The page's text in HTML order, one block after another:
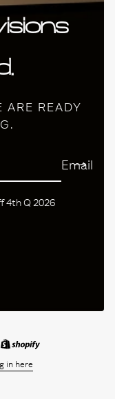
ARE READY
Email
4th Q 2026
in here